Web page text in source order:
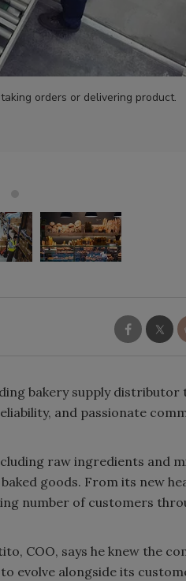
orders or delivering product.
bakery supply
and passionate
raw ingredients and
goods. From its new
number of customers
COO, says he knew the
evolve alongside its